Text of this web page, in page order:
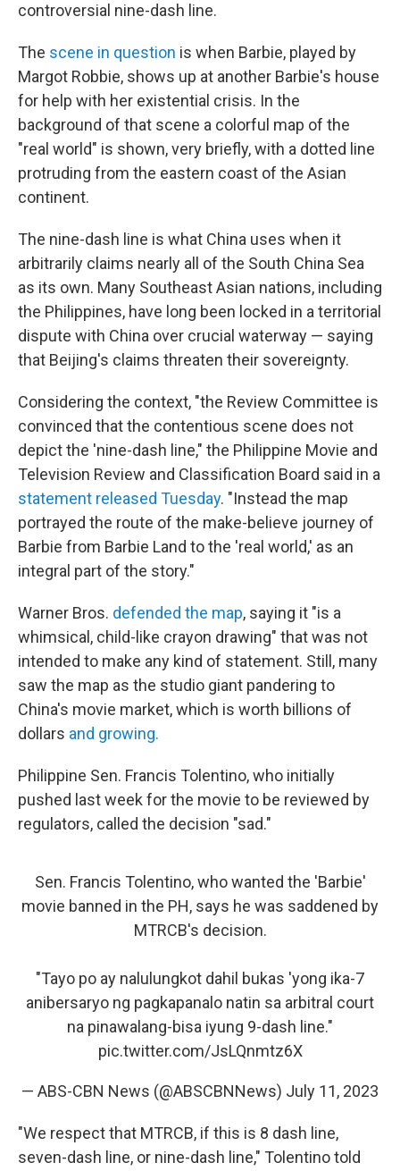
controversial nine-dash line.
The scene in question is when Barbie, played by
Margot Robbie, shows up at another Barbie's house
for help with her existential crisis. In the
background of that scene a colorful map of the
"real world" is shown, very briefly, with a dotted line
protruding from the eastern coast of the Asian
continent.
The nine-dash line is what China uses when it
arbitrarily claims nearly all of the South China Sea
as its own. Many Southeast Asian nations, including
the Philippines, have long been locked in a territorial
dispute with China over crucial waterway — saying
that Beijing's claims threaten their sovereignty.
Considering the context, "the Review Committee is
convinced that the contentious scene does not
depict the 'nine-dash line," the Philippine Movie and
Television Review and Classification Board said in a
statement released Tuesday. "Instead the map
portrayed the route of the make-believe journey of
Barbie from Barbie Land to the 'real world,' as an
integral part of the story."
Warner Bros. defended the map, saying it "is a
whimsical, child-like crayon drawing" that was not
intended to make any kind of statement. Still, many
saw the map as the studio giant pandering to
China's movie market, which is worth billions of
dollars and growing.
Philippine Sen. Francis Tolentino, who initially
pushed last week for the movie to be reviewed by
regulators, called the decision "sad."
Sen. Francis Tolentino, who wanted the 'Barbie'
movie banned in the PH, says he was saddened by
MTRCB's decision.
"Tayo po ay nalulungkot dahil bukas 'yong ika-7
anibersaryo ng pagkapanalo natin sa arbitral court
na pinawalang-bisa iyung 9-dash line."
pic.twitter.com/JsLQnmtz6X
— ABS-CBN News (@ABSCBNNews) July 11, 2023
"We respect that MTRCB, if this is 8 dash line,
seven-dash line, or nine-dash line," Tolentino told